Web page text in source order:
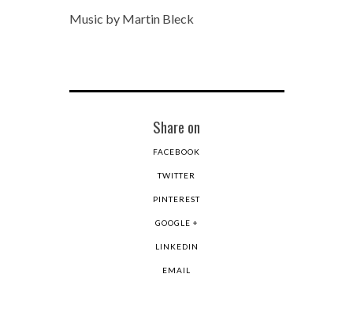
Music by Martin Bleck
Share on
FACEBOOK
TWITTER
PINTEREST
GOOGLE +
LINKEDIN
EMAIL